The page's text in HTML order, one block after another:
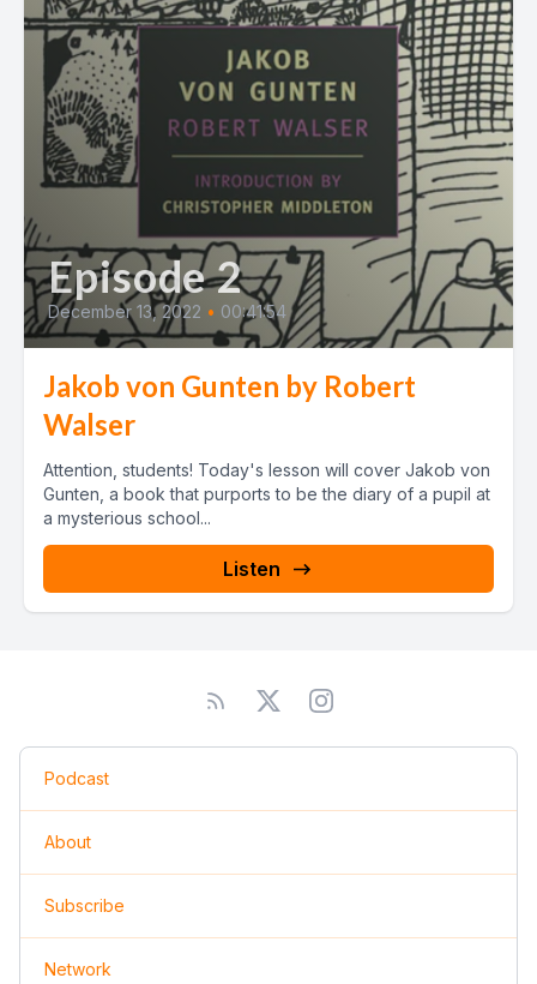
Episode 2
December 13, 2022 • 00:41:54
Jakob von Gunten by Robert
Walser
Attention, students! Today's lesson will cover Jakob von
Gunten, a book that purports to be the diary of a pupil at
a mysterious school...
Listen
Podcast
About
Subscribe
Network